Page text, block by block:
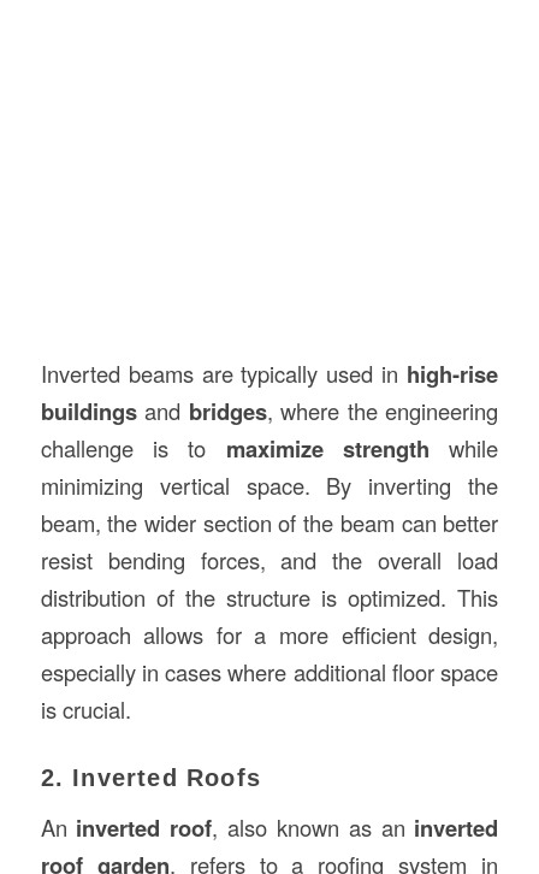
Inverted beams are typically used in high-rise
buildingsand bridges, where the engineering
challenge is to maximize strength while
minimizing vertical space. By inverting the
beam, the wider section of the beam can better
resist bending forces, and the overall load
distribution of the structure is optimized. This
approach allows for a more efficient design,
especially in cases where additional floor space
is crucial.
2. Inverted Roofs
An inverted roof, also known as an inverted
roof garden, refers to a roofing system in